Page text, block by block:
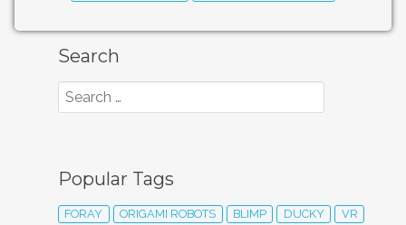
Search
Popular Tags
FORAY ORIGAMI ROBOTS BLIMP DUCKY
VR